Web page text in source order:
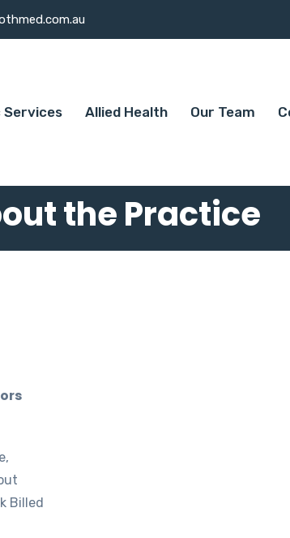
Services Allied Health Our Team
the Practice
Billed